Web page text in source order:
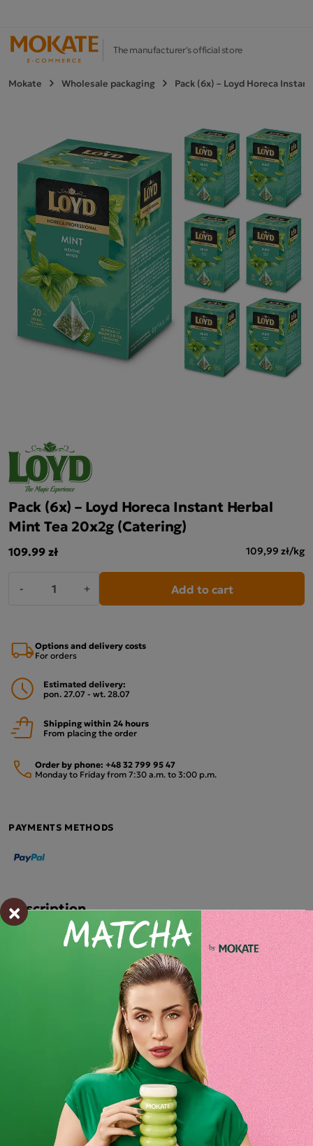
The manufacturer's official store
Mokate Wholesale packaging Pack (6x) – Loyd Horeca
Pack (6x) – Loyd Horeca Instant Herbal
Mint Tea 20x2g (Catering)
109.99 zł 109,99 zł/kg
- + Add to cart
Options and delivery costs
For orders
Estimated delivery:
pon. 27.07 - wt. 28.07
Shipping within 24 hours
From placing the order
Order by phone: +48 32 799 95 47
Monday to Friday from 7:30 a.m. to 3:00 p.m.
PAYMENTS METHODS
Description
Set of 6 Loyd Horeca Herbal Mint Tea Bags
Loyd Horeca Herbal Mint Tea is a specially prepared blend
of herbs and mint, aimed primarily at the hospitality sector,
i.e. HoReCa (hotels, restaurants, catering). It is
characterised by an intense, refreshing mint flavour,
enriched with delicate herbal notes.
For tea lovers: Perfect for those who appreciate natural and
healthy infusions with a rich flavour and aroma.
Product reviews
×